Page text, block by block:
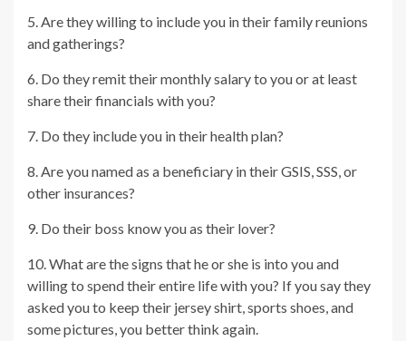
5. Are they willing to include you in their family reunions
and gatherings?
6. Do they remit their monthly salary to you or at least
share their financials with you?
7. Do they include you in their health plan?
8. Are you named as a beneficiary in their GSIS, SSS, or
other insurances?
9. Do their boss know you as their lover?
10. What are the signs that he or she is into you and
willing to spend their entire life with you? If you say they
asked you to keep their jersey shirt, sports shoes, and
some pictures, you better think again.